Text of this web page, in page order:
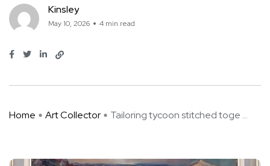
Kinsley
May 10, 2026 4 min read
Home Art Collector Tailoring tycoon stitched toge ...